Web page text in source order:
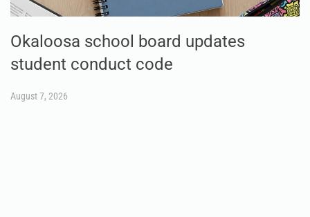
Okaloosa school board updates
student conduct code
August 7, 2026